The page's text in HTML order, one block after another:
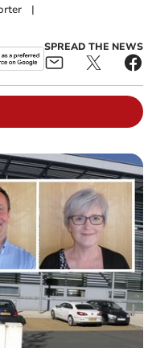
|
SPREAD THE NEWS